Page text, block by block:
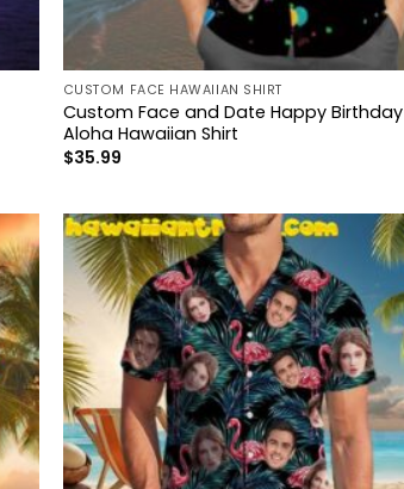
CUSTOM FACE HAWAIIAN SHIRT
Custom Face and Date Happy Birthday
Aloha Hawaiian Shirt
$35.99